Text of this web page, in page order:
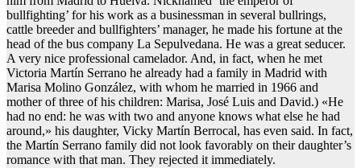
bullfighting’ for his work as a businessman in several bullrings,
cattle breeder and bullfighters’ manager, he made his fortune at the
head of the bus company La Sepulvedana. He was a great seducer.
A very nice professional camelador. And, in fact, when he met
Victoria Martín Serrano he already had a family in Madrid with
Marisa Molino González, with whom he married in 1966 and
mother of three of his children: Marisa, José Luis and David.) «He
had no end: he was with two and anyone knows what else he had
around,» his daughter, Vicky Martín Berrocal, has even said. In fact,
the Martín Serrano family did not look favorably on their daughter’s
romance with that man. They rejected it immediately.